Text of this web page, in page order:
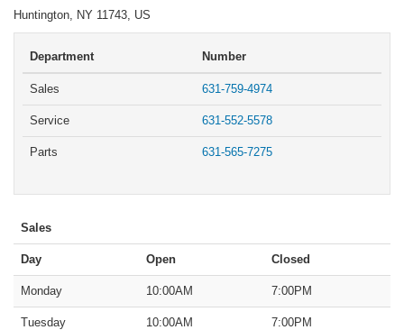
Huntington, NY 11743, US
Department Number
Sales 631-759-4974
Service 631-552-5578
Parts 631-565-7275
Sales
Day Open Closed
Monday 10:00AM 7:00PM
Tuesday 10:00AM 7:00PM